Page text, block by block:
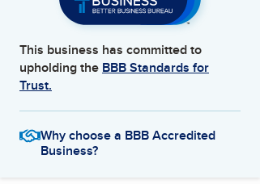
This business has committed to
upholding the BBB Standards for
Trust.
Why choose a BBB Accredited
Business?